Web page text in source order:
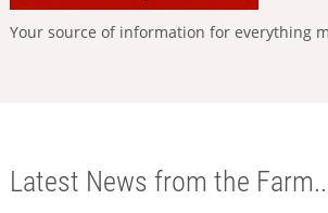
Your source of information for everything
Latest News from the